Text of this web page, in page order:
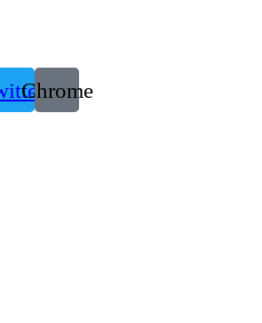
Chrome